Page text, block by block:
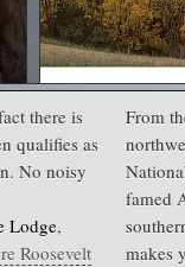
there is
qualifies as
No noisy
Lodge,
Roosevelt
From
famed
makes